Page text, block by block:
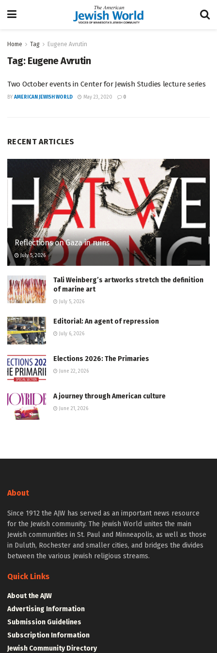
Home Tag Eugene Avrutin
Tag: Eugene Avrutin
Two October events in Center for Jewish Studies lecture series
BY AMERICAN JEWISH WORLD May 23, 2020 0
RECENT ARTICLES
Reflections on Gaza in ruins
July 5, 2026
Tali Weinberg’s artworks stretch the definition
of marine art
July 5, 2026
Editorial: An agent of repression
July 6, 2026
Elections 2026: The Primaries
June 22, 2026
A journey through American culture
June 21, 2026
About
Since 1912 the AJW has served as an important news resource
for the Jewish community. The Jewish World unites the main
Jewish communities in St. Paul and Minneapolis, as well as those
in Duluth, Rochester and smaller cities, and bridges the divides
between the various Jewish religious streams.
Quick Links
About the AJW
Advertising Information
Submission Guidelines
Subscription Information
Jewish Community Directory